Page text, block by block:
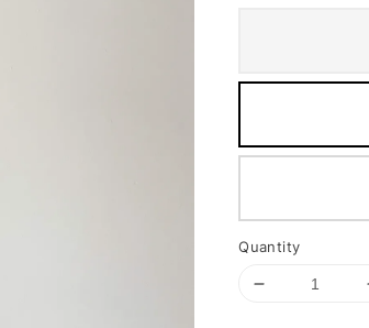
Quantity